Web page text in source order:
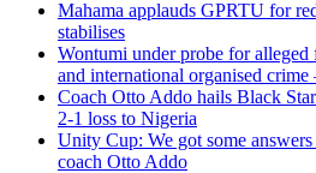
Mahama applauds GPRTU for
stabilises
Wontumi under probe for
and international organised
Coach Otto Addo hails Black
2-1 loss to Nigeria
Unity Cup: We got some
coach Otto Addo